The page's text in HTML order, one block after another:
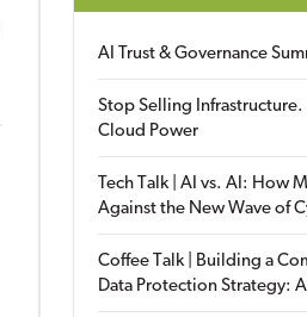
AI Trust & Governance
Stop Selling
Cloud Power
Tech Talk | AI vs. AI: How
Against the New Wave of
Coffee Talk | Building a
Data Protection Strategy: